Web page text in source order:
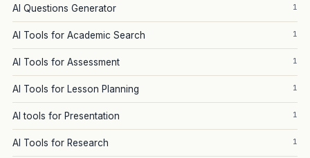
AI Questions Generator 1
AI Tools for Academic Search 1
AI Tools for Assessment 1
AI Tools for Lesson Planning 1
AI tools for Presentation 1
AI Tools for Research 1